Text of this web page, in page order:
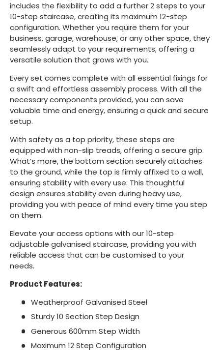
includes the flexibility to add a further 2 steps to your
10-step staircase, creating its maximum 12-step
configuration. Whether you require them for your
business, garage, warehouse, or any other space, they
seamlessly adapt to your requirements, offering a
versatile solution that grows with you.
Every set comes complete with all essential fixings for
a swift and effortless assembly process. With all the
necessary components provided, you can save
valuable time and energy, ensuring a quick and secure
setup.
With safety as a top priority, these steps are
equipped with non-slip treads, offering a secure grip.
What’s more, the bottom section securely attaches
to the ground, while the top is firmly affixed to a wall,
ensuring stability with every use. This thoughtful
design ensures stability even during heavy use,
providing you with peace of mind every time you step
on them.
Elevate your access options with our 10-step
adjustable galvanised staircase, providing you with
reliable access that can be customised to your
needs.
Product Features:
Weatherproof Galvanised Steel
Sturdy 10 Section Step Design
Generous 600mm Step Width
Maximum 12 Step Configuration